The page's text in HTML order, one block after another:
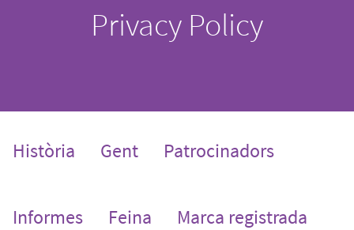
Privacy Policy
Història Gent Patrocinadors
Informes Feina Marca registrada